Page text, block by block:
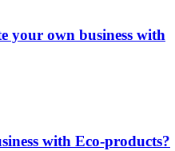
your own business with
with Eco-products?